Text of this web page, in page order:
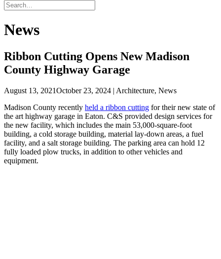
News
Ribbon Cutting Opens New Madison
County Highway Garage
August 13, 2021October 23, 2024 | Architecture, News
Madison County recently held a ribbon cutting for their new state of
the art highway garage in Eaton. C&S provided design services for
the new facility, which includes the main 53,000-square-foot
building, a cold storage building, material lay-down areas, a fuel
facility, and a salt storage building. The parking area can hold 12
fully loaded plow trucks, in addition to other vehicles and
equipment.